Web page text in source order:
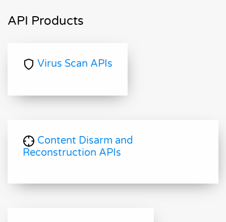
API Products
Virus Scan APIs
Content Disarm and
Reconstruction APIs